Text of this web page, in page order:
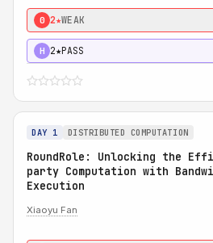
0 2★WEAK
H 2★PASS
DAY 1 DISTRIBUTED COMPUTATION
RoundRole: Unlocking the
party Computation with
Execution
Xiaoyu Fan